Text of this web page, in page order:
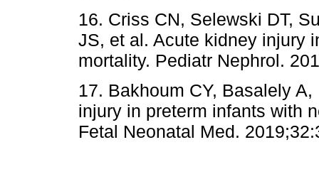
16. Criss CN, Selewski DT,
JS, et al. Acute kidney injury
mortality. Pediatr Nephrol.
17. Bakhoum CY, Basalely
injury in preterm infants with
Fetal Neonatal Med.